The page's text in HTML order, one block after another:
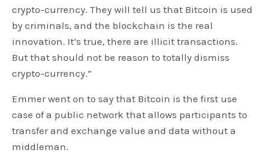
crypto-currency. They will tell us that Bitcoin is used
by criminals, and the blockchain is the real
innovation. It’s true, there are illicit transactions.
But that should not be reason to totally dismiss
crypto-currency.”
Emmer went on to say that Bitcoin is the first use
case of a public network that allows participants to
transfer and exchange value and data without a
middleman.